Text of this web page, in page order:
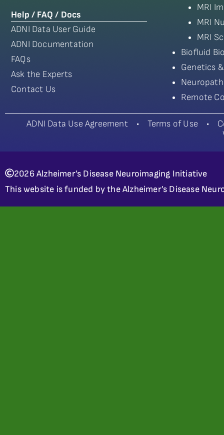
Help / FAQ / Docs
ADNI Data User Guide
ADNI Documentation
FAQs
Ask the Experts
Contact Us
MRI
MRI
MRI
Biofluid
Genetics
Remote
ADNI Data Use Agreement• Terms of Use •
2026 Alzheimer’s Disease Neuroimaging Initiative
This website is funded by the Alzheimer’s Disease